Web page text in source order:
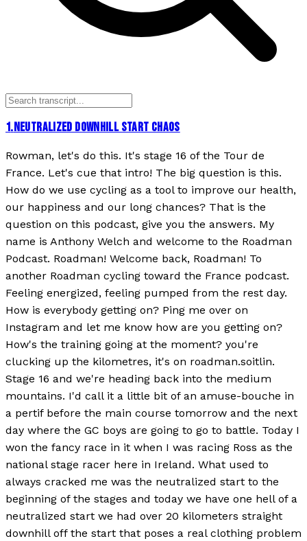
1.NEUTRALIZED DOWNHILL START CHAOS
Rowman, let's do this. It's stage 16 of the Tour de
France. Let's cue that intro! The big question is this.
How do we use cycling as a tool to improve our health,
our happiness and our long chances? That is the
question on this podcast, give you the answers. My
name is Anthony Welch and welcome to the Roadman
Podcast. Roadman! Welcome back, Roadman! To
another Roadman cycling toward the France podcast.
Feeling energized, feeling pumped from the rest day.
How is everybody getting on? Ping me over on
Instagram and let me know how are you getting on?
How's the training going at the moment? you're
clucking up the kilometres, it's on roadman.soitlin.
Stage 16 and we're heading back into the medium
mountains. I'd call it a little bit of an amuse-bouche in
a pertif before the main course tomorrow and the next
day where the GC boys are going to go to battle. Today I
won the fancy race in it when I was racing Ross as the
national stage racer here in Ireland. What used to
always cracked me was the neutralized start to the
beginning of the stages and today we have one hell of a
neutralized start we had over 20 kilometers straight
downhill off the start that poses a real clothing problem